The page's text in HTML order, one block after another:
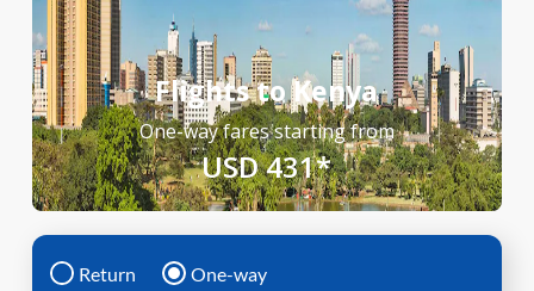
Flights to Kenya
One-way fares starting from
USD 431*
Return One-way